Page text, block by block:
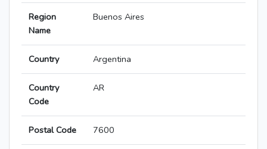
Region
Name
Buenos Aires
Country Argentina
Country
Code
AR
Postal Code 7600